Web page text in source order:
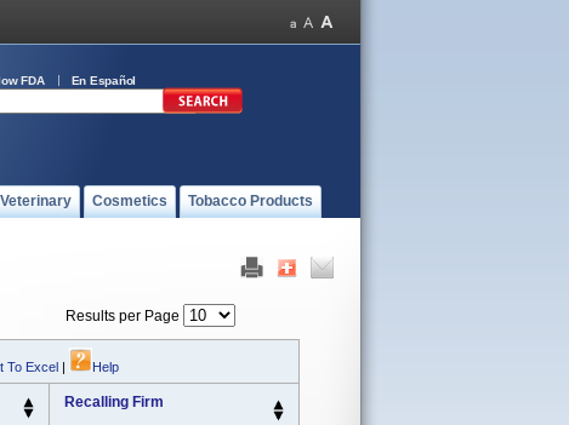
FDA En Español
Cosmetics Tobacco Products
Results per Page
To Excel | Help
Recalling Firm